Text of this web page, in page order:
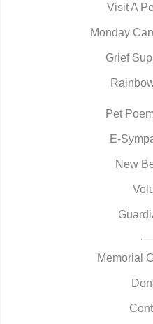
Visit A
Monday
Grief
Pet
E-
New
Memorial